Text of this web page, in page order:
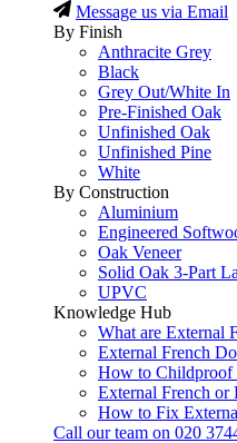
Message us via Email
By Finish
Anthracite Grey
Black
Grey Out/White In
Pre-Finished Oak
Unfinished Oak
Unfinished Pine
White
By Construction
Aluminium
Engineered
Oak Veneer
Solid Oak 3-Part
UPVC
Knowledge Hub
What are External
External French
How to Childproof
External French
How to Fix
Call our team on 020